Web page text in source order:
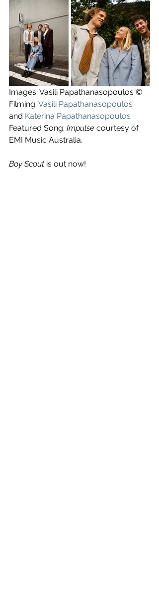
Images: Vasili Papathanasopoulos ©
Filming: Vasili Papathanasopoulos
and Katerina Papathanasopoulos
Featured Song: Impulse courtesy of
EMI Music Australia.
Boy Scout is out now!